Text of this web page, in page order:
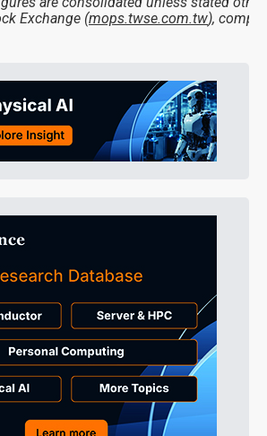
Exchange (mops.twse.com.tw),